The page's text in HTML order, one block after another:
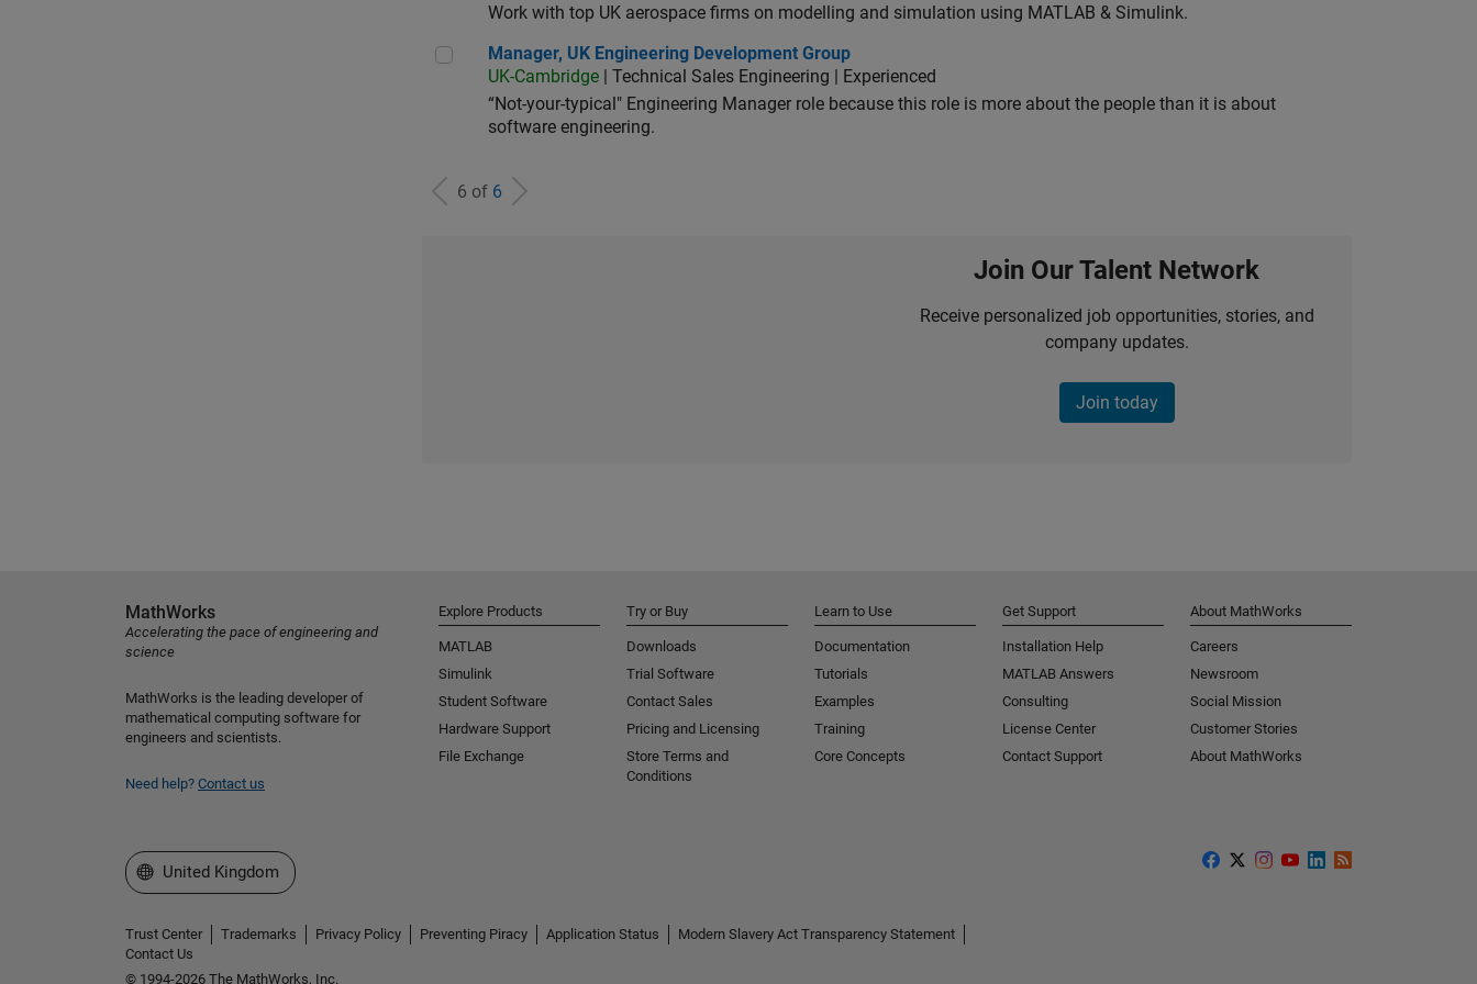
Work with top UK aerospace firms on modelling and simulation using MATLAB & Simulink.
Manager, UK Engineering Development Group
Manager, UK Engineering Development Group
UK-Cambridge | Technical Sales Engineering | Experienced
“Not-your-typical" Engineering Manager role because this role is more about the people than it is about
software engineering.
6 of 6
Join Our Talent Network
Receive personalized job opportunities, stories, and
company updates.
Join today
MathWorks
Accelerating the pace of engineering and
science
MathWorks is the leading developer of
mathematical computing software for
engineers and scientists.
Need help? Contact us
Explore Products
MATLAB
Simulink
Student Software
Hardware Support
File Exchange
Try or Buy
Downloads
Trial Software
Contact Sales
Pricing and Licensing
Store Terms and
Conditions
Learn to Use
Documentation
Tutorials
Examples
Training
Core Concepts
Get Support
Installation Help
MATLAB Answers
Consulting
License Center
Contact Support
About MathWorks
Careers
Newsroom
Social Mission
Customer Stories
About MathWorks
Select a Web Site
United Kingdom
Trust Center Trademarks Privacy Policy Preventing Piracy Application Status
Modern Slavery Act Transparency Statement
Contact Us
© 1994-2026 The MathWorks, Inc.